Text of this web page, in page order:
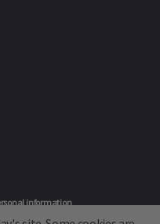
information